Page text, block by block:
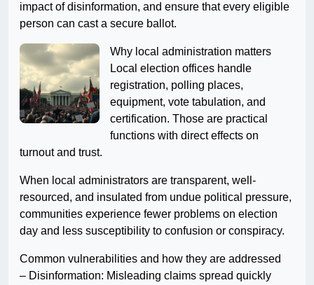
impact of disinformation, and ensure that every eligible
person can cast a secure ballot.
Why local administration matters
Local election offices handle
registration, polling places,
equipment, vote tabulation, and
certification. Those are practical
functions with direct effects on
turnout and trust.
When local administrators are transparent, well-
resourced, and insulated from undue political pressure,
communities experience fewer problems on election
day and less susceptibility to confusion or conspiracy.
Common vulnerabilities and how they are addressed
– Disinformation: Misleading claims spread quickly